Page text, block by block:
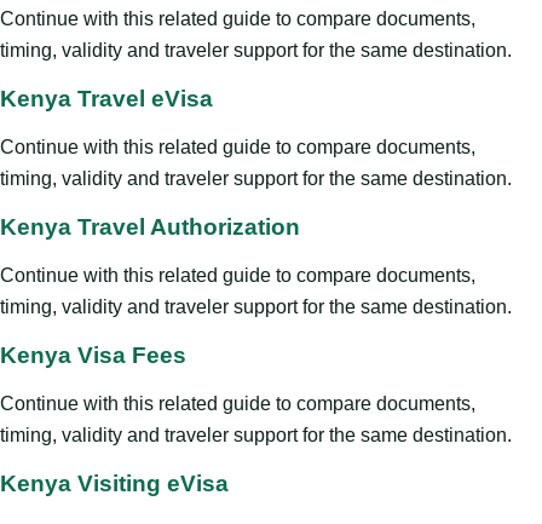
Continue with this related guide to compare documents,
timing, validity and traveler support for the same destination.
Kenya Travel eVisa
Continue with this related guide to compare documents,
timing, validity and traveler support for the same destination.
Kenya Travel Authorization
Continue with this related guide to compare documents,
timing, validity and traveler support for the same destination.
Kenya Visa Fees
Continue with this related guide to compare documents,
timing, validity and traveler support for the same destination.
Kenya Visiting eVisa